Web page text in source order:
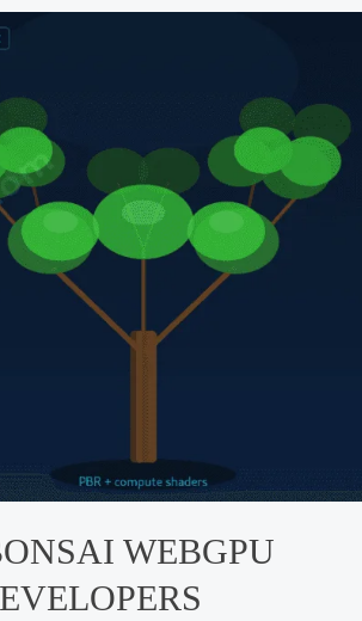
WEBGPU